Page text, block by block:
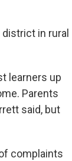
in rural
learners up
Parents
said, but
complaints